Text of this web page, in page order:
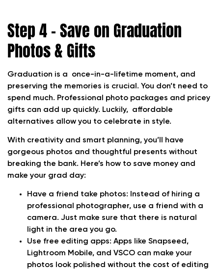
Step 4 – Save on Graduation
Photos & Gifts
Graduation is a once-in-a-lifetime moment, and
preserving the memories is crucial. You don’t need to
spend much. Professional photo packages and pricey
gifts can add up quickly. Luckily, affordable
alternatives allow you to celebrate in style.
With creativity and smart planning, you’ll have
gorgeous photos and thoughtful presents without
breaking the bank. Here’s how to save money and
make your grad day:
Have a friend take photos: Instead of hiring a
professional photographer, use a friend with a
camera. Just make sure that there is natural
light in the area you go.
Use free editing apps: Apps like Snapseed,
Lightroom Mobile, and VSCO can make your
photos look polished without the cost of editing